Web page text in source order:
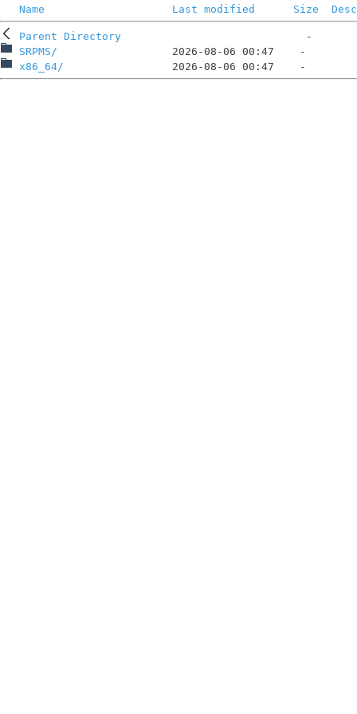
Name Last modified Size
Parent Directory
SRPMS/
x86_64/